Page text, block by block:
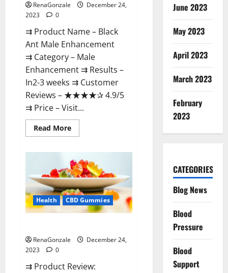
RenaGonzale
December 24,
2023
0
⇉ Product Name – ​Black
Ant Male Enhancement
⇉ Category – ​Male
Enhancement​ ⇉ Results –​ ​​
In2-3 weeks​ ⇉ Customer
Reviews – ​★★★★✰ 4.9/5​
⇉ Price – ​Visit...
Read MoreRead
more
Male
Enhancement
Reviews?
Health CBD Gummies
RenaGonzale
December 24,
2023
0
⇉ Product Review:
June 2023
May 2023
April 2023
March 2023
February
2023
CATEGORIES
Blog News
Blood
Pressure
Blood
Support